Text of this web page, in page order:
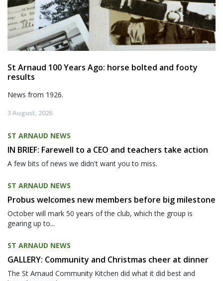
St Arnaud 100 Years Ago: horse bolted and footy
results
News from 1926.
3 August, 2026
ST ARNAUD NEWS
IN BRIEF: Farewell to a CEO and teachers take action
A few bits of news we didn't want you to miss.
ST ARNAUD NEWS
Probus welcomes new members before big milestone
October will mark 50 years of the club, which the group is
gearing up to...
ST ARNAUD NEWS
GALLERY: Community and Christmas cheer at dinner
The St Arnaud Community Kitchen did what it did best and